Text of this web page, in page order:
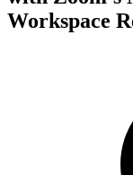
Workspace